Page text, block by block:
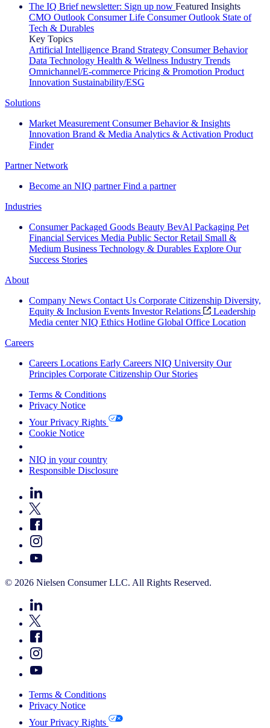
The IQ Brief newsletter: Sign up now Featured Insights
CMO Outlook Consumer Life Consumer Outlook State of
Tech & Durables
Key Topics
Artificial Intelligence Brand Strategy Consumer Behavior
Data Technology Health & Wellness Industry Trends
Omnichannel/E-commerce Pricing & Promotion Product
Innovation Sustainability/ESG
Solutions
Market Measurement Consumer Behavior & Insights
Innovation Brand & Media Analytics & Activation Product
Finder
Partner Network
Become an NIQ partner Find a partner
Industries
Consumer Packaged Goods Beauty BevAl Packaging Pet
Financial Services Media Public Sector Retail Small &
Medium Business Technology & Durables Explore Our
Success Stories
About
Company News Contact Us Corporate Citizenship Diversity,
Equity & Inclusion Events Investor Relations
Leadership
Media center NIQ Ethics Hotline Global Office Location
Careers
Careers Locations Early Careers NIQ University Our
Principles Corporate Citizenship Our Stories
Terms & Conditions
Privacy Notice
Your Privacy Rights
Cookie Notice
NIQ in your country
Responsible Disclosure
© 2026 Nielsen Consumer LLC. All Rights Reserved.
Terms & Conditions
Privacy Notice
Your Privacy Rights